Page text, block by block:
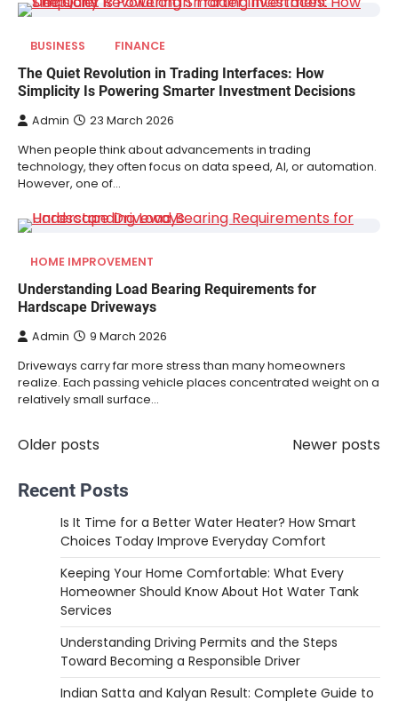
BUSINESS FINANCE
The Quiet Revolution in Trading Interfaces: How
Simplicity Is Powering Smarter Investment Decisions
Admin 23 March 2026
When people think about advancements in trading
technology, they often focus on data speed, AI, or automation.
However, one of…
HOME IMPROVEMENT
Understanding Load Bearing Requirements for
Hardscape Driveways
Admin 9 March 2026
Driveways carry far more stress than many homeowners
realize. Each passing vehicle places concentrated weight on a
relatively small surface…
Posts
Older posts Newer posts
Recent Posts
Is It Time for a Better Water Heater? How Smart
Choices Today Improve Everyday Comfort
Keeping Your Home Comfortable: What Every
Homeowner Should Know About Hot Water Tank
Services
Understanding Driving Permits and the Steps
Toward Becoming a Responsible Driver
Indian Satta and Kalyan Result: Complete Guide to